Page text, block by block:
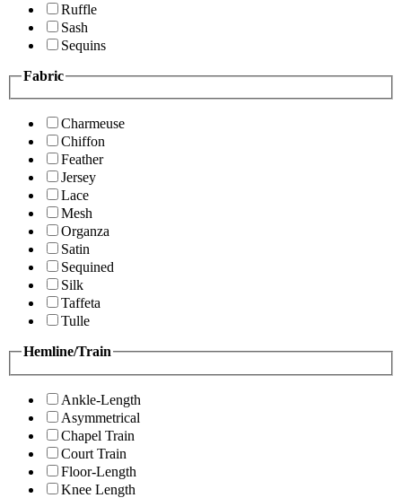
Ruffle
Sash
Sequins
Fabric
Charmeuse
Chiffon
Feather
Jersey
Lace
Mesh
Organza
Satin
Sequined
Silk
Taffeta
Tulle
Hemline/Train
Ankle-Length
Asymmetrical
Chapel Train
Court Train
Floor-Length
Knee Length